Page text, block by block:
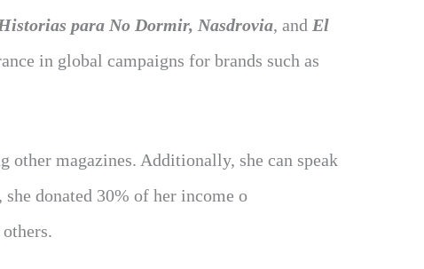
para No Dormir, Nasdrovia, and El
in global campaigns for brands such as
other magazines. Additionally, she can speak
donated 30% of her income o